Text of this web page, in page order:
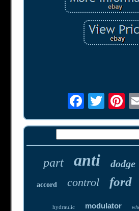
part anti dodge
accord control ford
hydraulic modulator